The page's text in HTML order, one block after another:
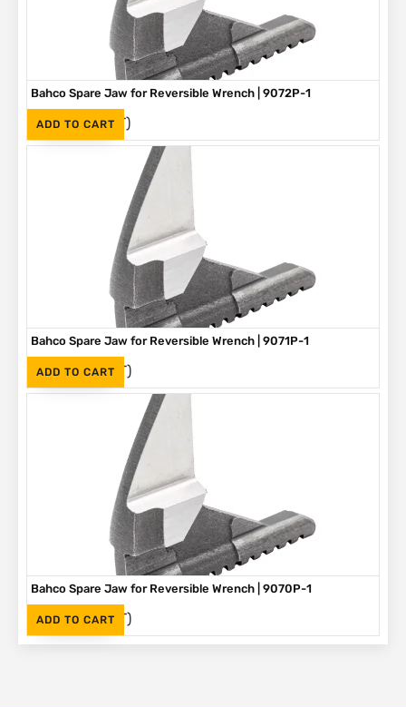
ADD TO CART
Bahco Spare Jaw for Reversible Wrench | 9072P-1
R275 (Inc. VAT)
ADD TO CART
Bahco Spare Jaw for Reversible Wrench | 9071P-1
R250 (Inc. VAT)
ADD TO CART
Bahco Spare Jaw for Reversible Wrench | 9070P-1
R225 (Inc. VAT)